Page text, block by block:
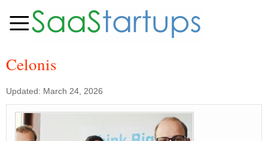
Celonis
Updated: March 24, 2026